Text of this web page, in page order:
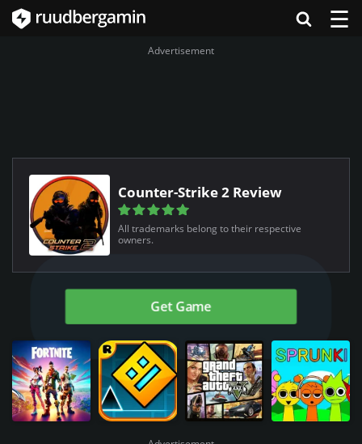
☰
Advertisement
Counter-Strike 2 Review
All trademarks belong to their respective
owners.
Get Game